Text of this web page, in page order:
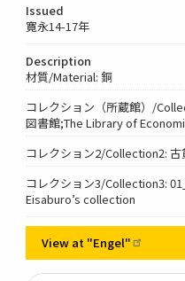
Issued
寛永14-17年
Description
材質/Material: 銅
コレクション（所蔵館）/
図書館;The Library of
コレクション2/Collection2:
コレクション3/Collection3:
Eisaburo’s collection
View at "Engel"